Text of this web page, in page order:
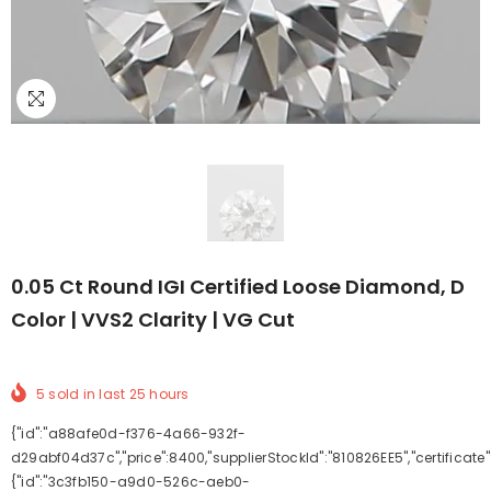
0.05 Ct Round IGI Certified Loose Diamond, D
Color | VVS2 Clarity | VG Cut
5 sold in last 25 hours
{"id":"a88afe0d-f376-4a66-932f-
{"id":"3c3fb150-a9d0-526c-aeb0-